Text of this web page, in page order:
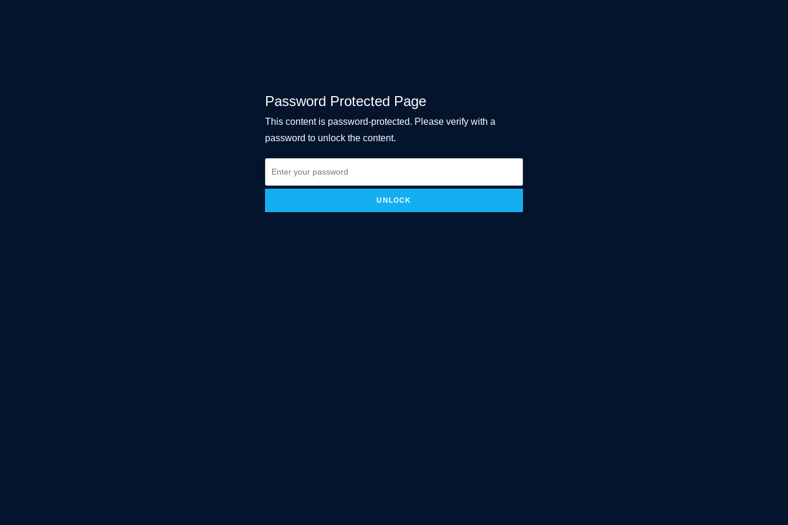
Password Protected Page
This content is password-protected. Please verify with a
password to unlock the content.
UNLOCK